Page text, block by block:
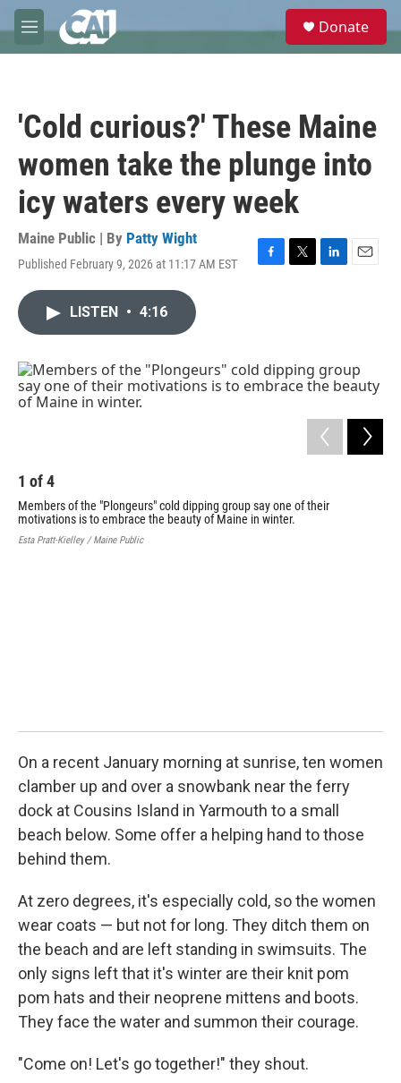
Skip to main content
M
e
e
Donate
'Cold curious?' These Maine
women take the plunge into
icy waters every week
Maine Public | By Patty Wight
Published February 9, 2026 at 11:17 AM EST
F
o
k
T
r
L
I
n
E
LISTEN • 4:16
1 of4
Members of the "Plongeurs" cold dipping group say one of their
motivations is to embrace the beauty of Maine in winter.
Esta Pratt-Kielley / Maine Public
On a recent January morning at sunrise, ten women
clamber up and over a snowbank near the ferry
dock at Cousins Island in Yarmouth to a small
beach below. Some offer a helping hand to those
behind them.
At zero degrees, it's especially cold, so the women
wear coats — but not for long. They ditch them on
the beach and are left standing in swimsuits. The
only signs left that it's winter are their knit pom
pom hats and their neoprene mittens and boots.
They face the water and summon their courage.
"Come on! Let's go together!" they shout.